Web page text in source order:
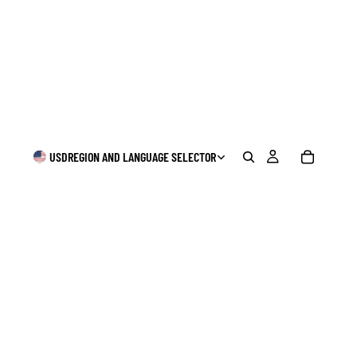
USDREGION AND LANGUAGE SELECTOR